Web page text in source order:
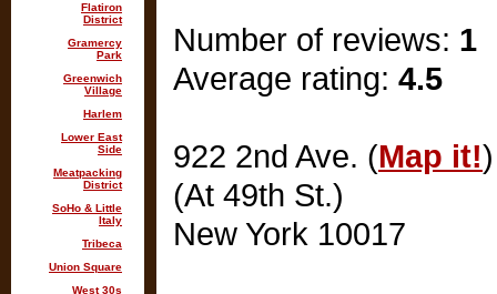
Number of reviews: 1
Average rating: 4.5
922 2nd Ave. (Map it!)
(At 49th St.)
New York 10017
Flatiron
District
Gramercy
Park
Greenwich
Village
Harlem
Lower East
Side
Meatpacking
District
SoHo & Little
Italy
Tribeca
Union Square
West 30s